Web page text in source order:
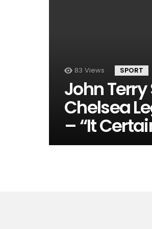
83 Views SPORT
John
Chelsea
– “It